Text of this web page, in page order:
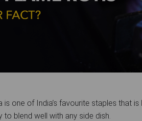
is one of India’s favourite staples that
to blend well with any side dish.